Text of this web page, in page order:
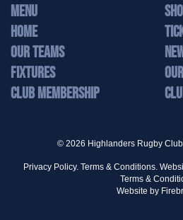
MENU
Home
Our Teams
Fixtures
Club Membership
© 2026 Highlanders Rugby
Privacy Policy. Terms & Conditions.
Terms &
Website by